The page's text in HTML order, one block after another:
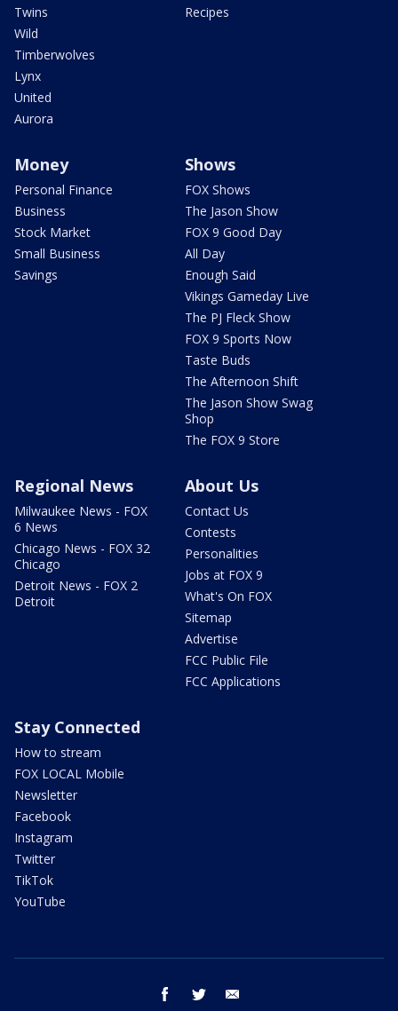
Twins
Wild
Timberwolves
Lynx
United
Aurora
Recipes
Money
Personal Finance
Business
Stock Market
Small Business
Savings
Shows
FOX Shows
The Jason Show
FOX 9 Good Day
All Day
Enough Said
Vikings Gameday Live
The PJ Fleck Show
FOX 9 Sports Now
Taste Buds
The Afternoon Shift
The Jason Show Swag
Shop
The FOX 9 Store
Regional News
Milwaukee News - FOX
6 News
Chicago News - FOX 32
Chicago
Detroit News - FOX 2
Detroit
About Us
Contact Us
Contests
Personalities
Jobs at FOX 9
What's On FOX
Sitemap
Advertise
FCC Public File
FCC Applications
Stay Connected
How to stream
FOX LOCAL Mobile
Newsletter
Facebook
Instagram
Twitter
TikTok
YouTube
facebook twitter